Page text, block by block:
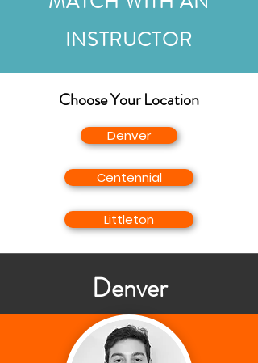
INSTRUCTOR
Choose Your Location
Denver
Centennial
Littleton
Denver